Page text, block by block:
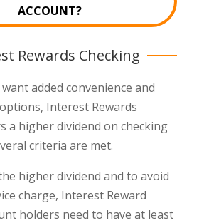
ACCOUNT?
Rewards Checking
added convenience and
Interest Rewards
a higher dividend on checking
criteria are met.
higher dividend and to avoid
charge, Interest Reward
holders need to have at least